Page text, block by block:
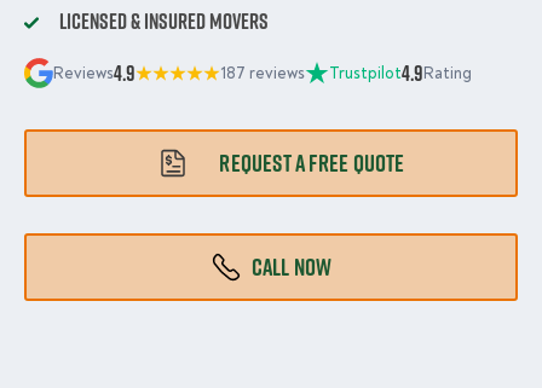
Licensed & Insured Movers
Reviews4.9 187 reviews Trustpilot4.9Rating
REQUEST A FREE QUOTE
CALL NOW